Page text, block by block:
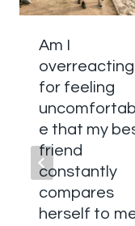
Am I
overreacting
for feeling
uncomfortabl
e that my
friend
constantly
compares
herself to